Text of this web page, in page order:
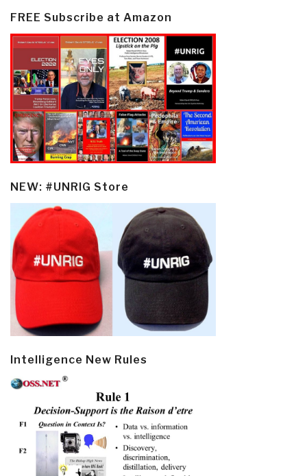
FREE Subscribe at Amazon
NEW: #UNRIG Store
Intelligence New Rules